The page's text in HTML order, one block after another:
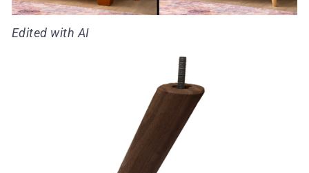
Edited with AI